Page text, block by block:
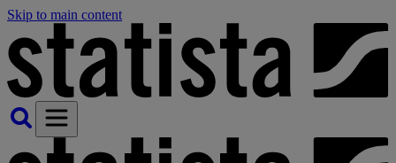
Skip to main content